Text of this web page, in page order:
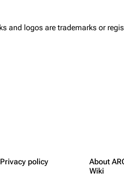
and logos are trademarks or
Privacy policy
About
Wiki